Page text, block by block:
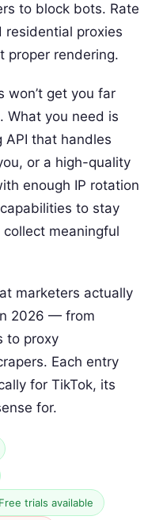
to block bots. Rate
residential proxies
proper rendering.
won’t get you far
What you need is
that handles
or a high-quality
enough IP rotation
to stay
meaningful
marketers actually
2026 — from
to proxy
Each entry
for TikTok, its
for.
Free trials available